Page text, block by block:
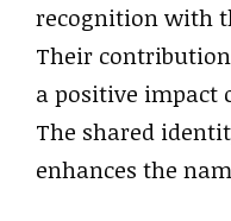
recognition with
Their
a positive impact
The shared
enhances the